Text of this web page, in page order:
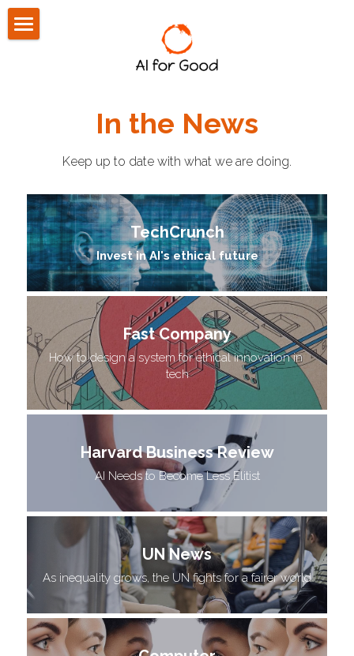
Blog
CONTACT US
In the News
Keep up to date with what we are doing.
TechCrunch
Invest in AI's ethical future
Fast Company
How to design a system for ethical innovation in
tech
Harvard Business Review
AI Needs to Become Less Elitist
UN News
As inequality grows, the UN fights for a fairer world